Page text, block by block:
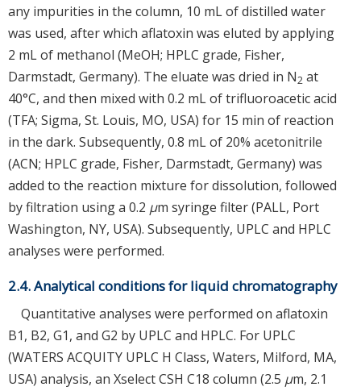
any impurities in the column, 10 mL of distilled water
was used, after which aflatoxin was eluted by applying
2 mL of methanol (MeOH; HPLC grade, Fisher,
Darmstadt, Germany). The eluate was dried in N2 at
40°C, and then mixed with 0.2 mL of trifluoroacetic acid
(TFA; Sigma, St. Louis, MO, USA) for 15 min of reaction
in the dark. Subsequently, 0.8 mL of 20% acetonitrile
(ACN; HPLC grade, Fisher, Darmstadt, Germany) was
added to the reaction mixture for dissolution, followed
by filtration using a 0.2 μm syringe filter (PALL, Port
Washington, NY, USA). Subsequently, UPLC and HPLC
analyses were performed.
2.4. Analytical conditions for liquid chromatography
Quantitative analyses were performed on aflatoxin
B1, B2, G1, and G2 by UPLC and HPLC. For UPLC
(WATERS ACQUITY UPLC H Class, Waters, Milford, MA,
USA) analysis, an Xselect CSH C18 column (2.5 μm, 2.1